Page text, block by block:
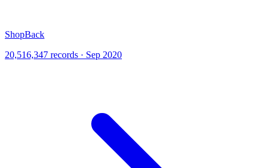
ShopBack
20,516,347 records · Sep 2020